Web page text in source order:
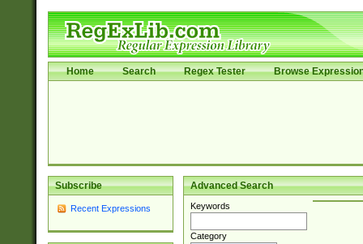
Home Search Regex Tester Browse
Subscribe
Recent Expressions
Advanced Search
Keywords
Category